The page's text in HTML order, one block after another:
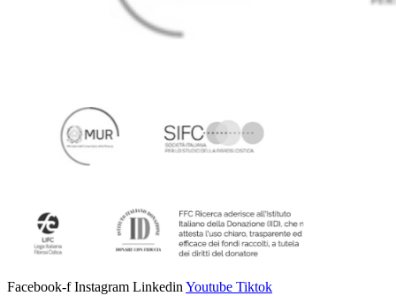
Facebook-f Instagram Linkedin Youtube Tiktok